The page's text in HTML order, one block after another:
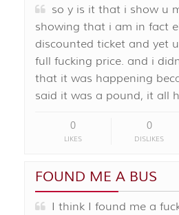
so y is it that i show u
showing that i am in fact
discounted ticket and yet
full fucking price. and i
that it was happening
said it was a pound, it all
0
LIKES
0
DISLIKES
FOUND ME A BUS
I think I found me a